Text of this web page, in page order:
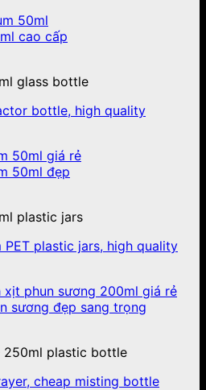
glass bottle
bottle, high quality
plastic jars
plastic jars, high quality
250ml plastic bottle
cheap misting bottle